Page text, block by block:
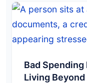
Bad Spending
Living Beyond